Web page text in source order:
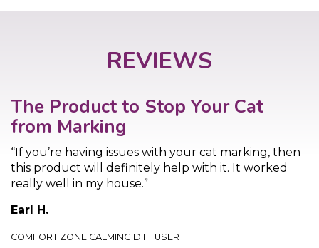
REVIEWS
The Product to Stop Your Cat
from Marking
“If you’re having issues with your cat marking, then
this product will definitely help with it. It worked
really well in my house.”
Earl H.
COMFORT ZONE CALMING DIFFUSER